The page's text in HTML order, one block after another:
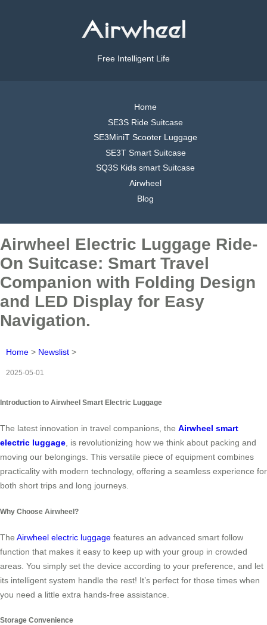
Free Intelligent Life
Home
SE3S Ride Suitcase
SE3MiniT Scooter Luggage
SE3T Smart Suitcase
SQ3S Kids smart Suitcase
Airwheel
Blog
Airwheel Electric Luggage Ride-
On Suitcase: Smart Travel
Companion with Folding Design
and LED Display for Easy
Navigation.
Home > Newslist >
2025-05-01
Introduction to Airwheel Smart Electric Luggage
The latest innovation in travel companions, the Airwheel smart
electric luggage, is revolutionizing how we think about packing and
moving our belongings. This versatile piece of equipment combines
practicality with modern technology, offering a seamless experience for
both short trips and long journeys.
Why Choose Airwheel?
The Airwheel electric luggage features an advanced smart follow
function that makes it easy to keep up with your group in crowded
areas. You simply set the device according to your preference, and let
its intelligent system handle the rest! It’s perfect for those times when
you need a little extra hands-free assistance.
Storage Convenience